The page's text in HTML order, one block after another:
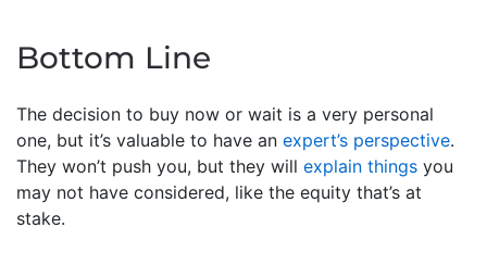
Bottom Line
The decision to buy now or wait is a very personal
one, but it’s valuable to have an expert’s perspective.
They won’t push you, but they will explain things you
may not have considered, like the equity that’s at
stake.